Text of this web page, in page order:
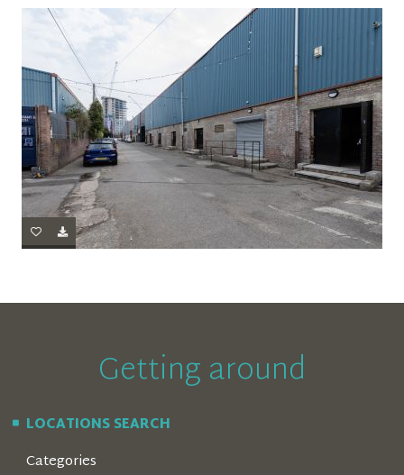
Getting around
LOCATIONS SEARCH
Categories